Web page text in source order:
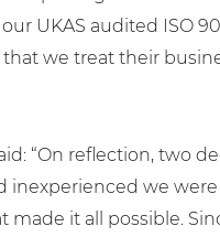
UKAS audited ISO
we treat their
“On reflection, two
we
it all possible.